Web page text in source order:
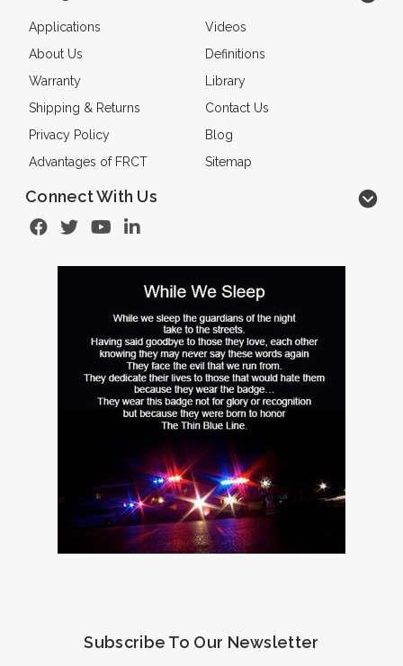
Applications
Videos
About Us
Definitions
Warranty
Library
Shipping & Returns
Contact Us
Privacy Policy
Blog
Advantages of FRCT
Sitemap
Connect With Us
Subscribe To Our Newsletter